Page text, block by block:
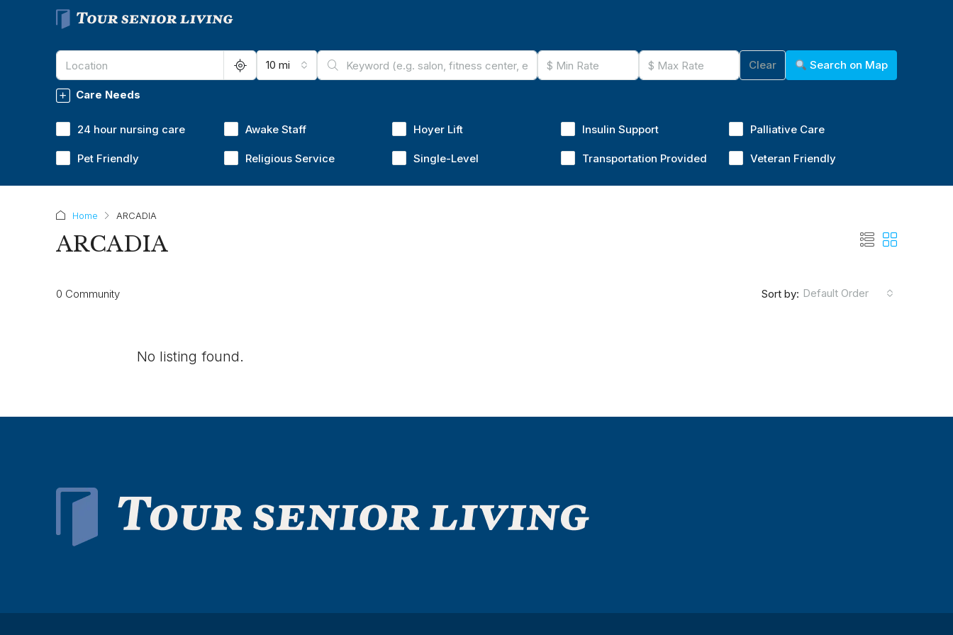
10 mi Clear Search on Map
Care Needs
24 hour nursing care Awake Staff Hoyer Lift Insulin Support Palliative Care
Pet Friendly Religious Service Single-Level Transportation Provided Veteran Friendly
Home ARCADIA
ARCADIA
0 Community Sort by: Default Order
No listing found.